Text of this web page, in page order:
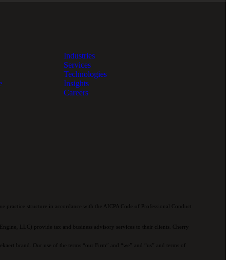
Industries
Services
Technologies
Insights
Careers
structure in accordance with the AICPA Code of Professional Conduct
LLC) provide tax and business advisory services to their clients. Cherry
brand. Our use of the terms “our Firm” and “we” and “us” and terms of